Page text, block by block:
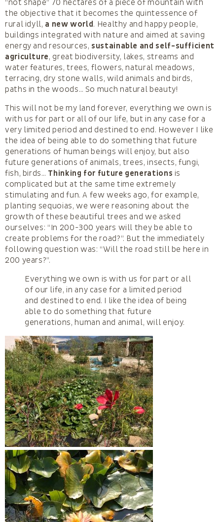
“not shape” 70 hectares of a piece of mountain with
the objective that it becomes the quintessence of
rural idyll, a new world. Healthy and happy people,
buildings integrated with nature and aimed at saving
energy and resources, sustainable and self-sufficient
agriculture, great biodiversity, lakes, streams and
water features, trees, flowers, natural meadows,
terracing, dry stone walls, wild animals and birds,
paths in the woods… So much natural beauty!
This will not be my land forever, everything we own is
with us for part or all of our life, but in any case for a
very limited period and destined to end. However I like
the idea of being able to do something that future
generations of human beings will enjoy, but also
future generations of animals, trees, insects, fungi,
fish, birds… Thinking for future generations is
complicated but at the same time extremely
stimulating and fun. A few weeks ago, for example,
planting sequoias, we were reasoning about the
growth of these beautiful trees and we asked
ourselves: “In 200-300 years will they be able to
create problems for the road?”. But the immediately
following question was: “Will the road still be here in
200 years?”.
Everything we own is with us for part or all
of our life, in any case for a limited period
and destined to end. I like the idea of being
able to do something that future
generations, human and animal, will enjoy.